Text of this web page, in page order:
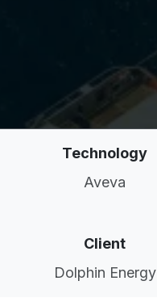
Technology
Aveva
Client
Dolphin Energy